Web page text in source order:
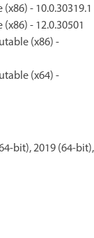
- 10.0.30319.1
- 12.0.30501
(x86) -
(x64) -
bit), 2019 (64-bit),